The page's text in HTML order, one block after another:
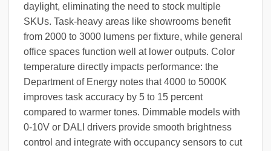
daylight, eliminating the need to stock multiple
SKUs. Task-heavy areas like showrooms benefit
from 2000 to 3000 lumens per fixture, while general
office spaces function well at lower outputs. Color
temperature directly impacts performance: the
Department of Energy notes that 4000 to 5000K
improves task accuracy by 5 to 15 percent
compared to warmer tones. Dimmable models with
0-10V or DALI drivers provide smooth brightness
control and integrate with occupancy sensors to cut